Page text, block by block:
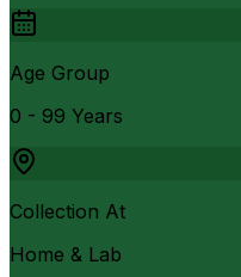
Age Group
0 - 99 Years
Collection At
Home & Lab